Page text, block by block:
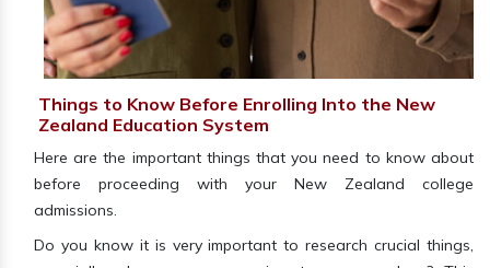
Things to Know Before Enrolling Into the New
Zealand Education System
Here are the important things that you need to know about
before proceeding with your New Zealand college
admissions.
Do you know it is very important to research crucial things,